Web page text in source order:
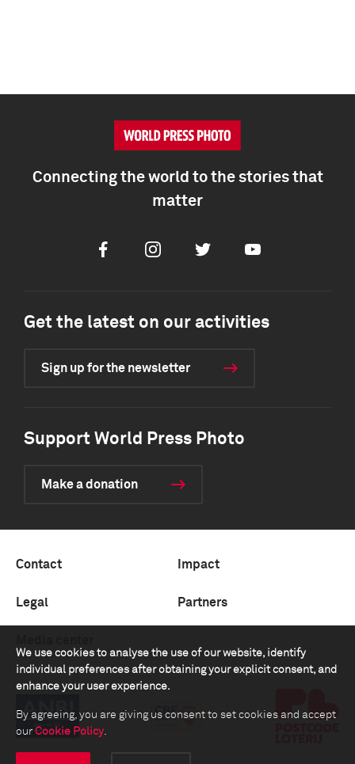
We use cookies to analyse the use of our website, identify
individual preferences after obtaining your explicit consent, and
enhance your user experience.
By agreeing, you are giving us consent to set cookies and accept
our Cookie Policy.
Connecting the world to the stories that
matter
FacebookInstagramTwitter Youtube
Get the latest on our activities
Sign up for the newsletter
Support World Press Photo
Make a donation
Contact Impact
Legal Partners